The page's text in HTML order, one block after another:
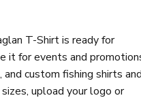
T-Shirt is ready for
it for events and
and custom fishing shirts
upload your logo or